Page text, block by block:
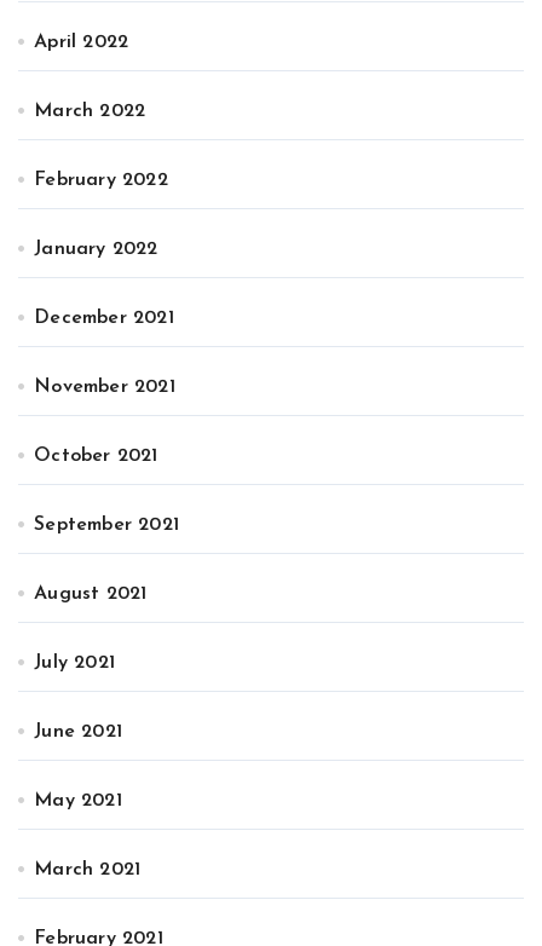
April 2022
March 2022
February 2022
January 2022
December 2021
November 2021
October 2021
September 2021
August 2021
July 2021
June 2021
May 2021
March 2021
February 2021